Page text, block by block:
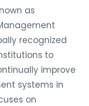
as
recognized
to
improve
systems in
on